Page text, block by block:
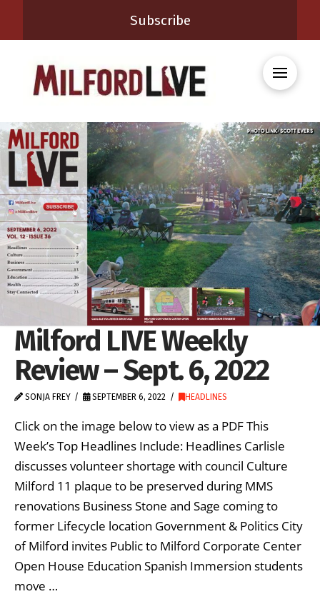
Subscribe
Milford LIVE Weekly
Review – Sept. 6, 2022
SONJA FREY SEPTEMBER 6, 2022 HEADLINES
Click on the image below to view as a PDF This
Week’s Top Headlines Include: Headlines Carlisle
discusses volunteer shortage with council Culture
Milford 11 plaque to be preserved during MMS
renovations Business Stone and Sage coming to
former Lifecycle location Government & Politics City
of Milford invites Public to Milford Corporate Center
Open House Education Spanish Immersion students
move …